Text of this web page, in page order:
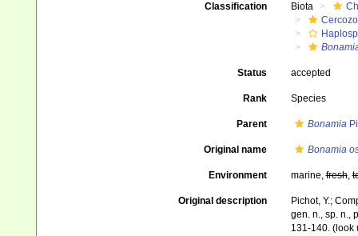
Classification Biota
Status accepted
Rank Species
Parent Bonamia
Original name Bonamia
Environment marine,fresh,
Original description
Pichot, Y.;
gen. n., sp. n.,
131-140.(look